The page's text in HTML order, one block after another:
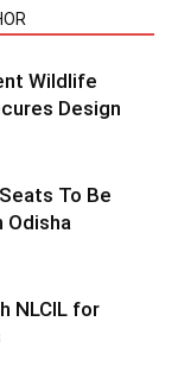
Wildlife
Design
To Be
Odisha
NLCIL for